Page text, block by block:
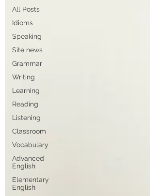
All Posts
Idioms
Speaking
Site news
Grammar
Writing
Learning
Reading
Listening
Classroom
Vocabulary
Advanced
English
Elementary
English